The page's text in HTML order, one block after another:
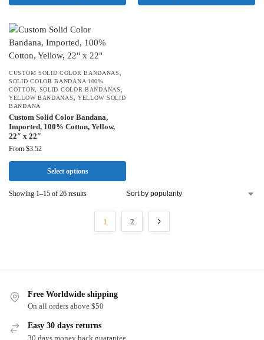
CUSTOM SOLID COLOR BANDANAS
SOLID COLOR BANDANA 100%
COTTON
SOLID COLOR BANDANAS
YELLOW BANDANAS
YELLOW SOLID
BANDANA
Custom Solid Color Bandana,
Imported, 100% Cotton, Yellow,
22″ x 22″
From $3.52
Select options
Showing 1–15 of 26 results
1 2
Free Worldwide shipping
On all orders above $50
Easy 30 days returns
30 days money back guarantee